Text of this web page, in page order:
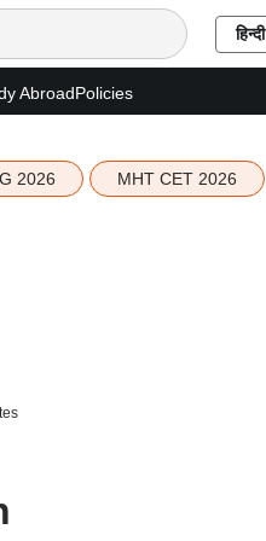
हिन्दी
AbroadPolicies
2026 MHT CET 2026